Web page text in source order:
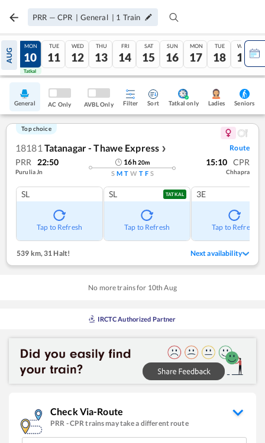
PRR — CPR | General | 1 Train
AUG
09
Tatkal
MON
10
Tatkal
TUE
11
WED
12
THU
13
FRI
14
SAT
15
SUN
16
MON
17
TUE
18
WED
19
General AC Only AVBL Only Filter Sort Tatkal only Ladies Seniors
Top choice
18181 Tatanagar - Thawe Express ❯ Route
PRR 22:50
Purulia Jn
16h20m
S M T W T F S
15:10 CPR
Chhapra
SL
Tap to Refresh
SL TATKAL
Tap to Refresh
3E
Tap to Refresh
539 km, 31 Halt! Next availability
No more trains for 10th Aug
IRCTC Authorized Partner
Check Via-Route
PRR -CPR trains may take a different route